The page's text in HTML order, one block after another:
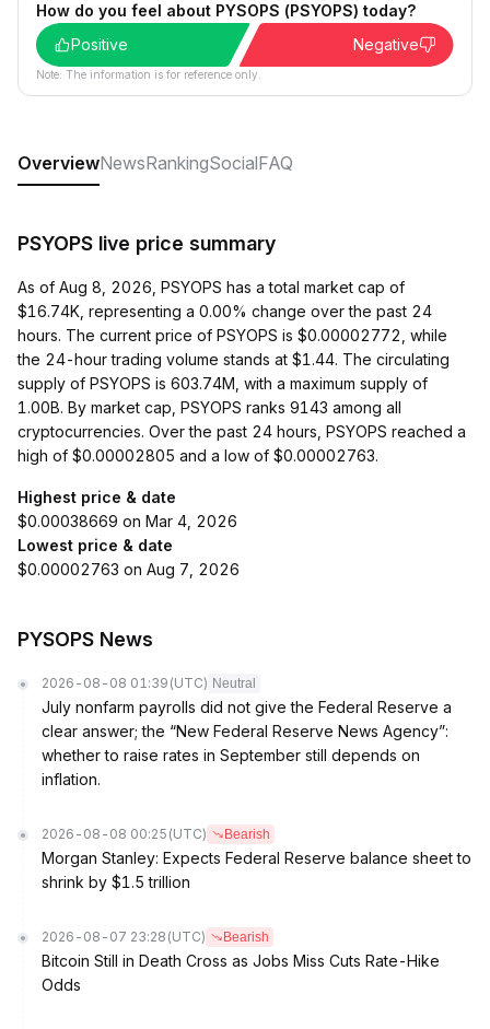
How do you feel about PYSOPS (PSYOPS) today?
Positive
Negative
Note: The information is for reference only.
OverviewNewsRankingSocialFAQ
PSYOPS live price summary
As of Aug 8, 2026, PSYOPS has a total market cap of
$16.74K, representing a 0.00% change over the past 24
hours. The current price of PSYOPS is $0.00002772, while
the 24-hour trading volume stands at $1.44. The circulating
supply of PSYOPS is 603.74M, with a maximum supply of
1.00B. By market cap, PSYOPS ranks 9143 among all
cryptocurrencies. Over the past 24 hours, PSYOPS reached a
high of $0.00002805 and a low of $0.00002763.
Highest price & date
$0.00038669 on Mar 4, 2026
Lowest price & date
$0.00002763 on Aug 7, 2026
PYSOPS News
2026-08-08 01:39 (UTC) Neutral
July nonfarm payrolls did not give the Federal Reserve a
clear answer; the “New Federal Reserve News Agency”:
whether to raise rates in September still depends on
inflation.
2026-08-08 00:25 (UTC) Bearish
Morgan Stanley: Expects Federal Reserve balance sheet to
shrink by $1.5 trillion
2026-08-07 23:28 (UTC) Bearish
Bitcoin Still in Death Cross as Jobs Miss Cuts Rate-Hike
Odds